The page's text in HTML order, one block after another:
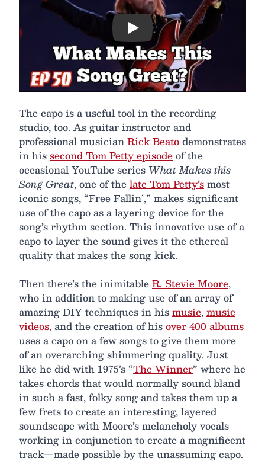
Play
The capo is a useful tool in the recording
studio, too. As guitar instructor and
professional musicianRick Beatodemonstrates
in hissecond Tom Petty episodeof the
occasional YouTube series What Makes this
Song Great, one of thelate Tom Petty’smost
iconic songs, “Free Fallin’,” makes significant
use of the capo as a layering device for the
song’s rhythm section. This innovative use of a
capo to layer the sound gives it the ethereal
quality that makes the song kick.
Then there’s the inimitableR. Stevie Moore,
who in addition to making use of an array of
amazing DIY techniques in hismusic,music
videos, and the creation of hisover 400 albums
uses a capo on a few songs to give them more
of an overarching shimmering quality. Just
like he did with 1975’s “The Winner” where he
takes chords that would normally sound bland
in such a fast, folky song and takes them up a
few frets to create an interesting, layered
soundscape with Moore’s melancholy vocals
working in conjunction to create a magnificent
track—made possible by the unassuming capo.